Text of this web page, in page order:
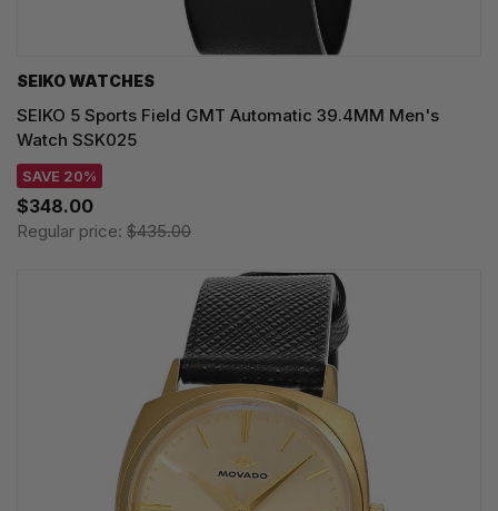
SEIKO WATCHES
SEIKO 5 Sports Field GMT Automatic 39.4MM Men's
Watch SSK025
SAVE 20%
$348.00
Regular price: $435.00